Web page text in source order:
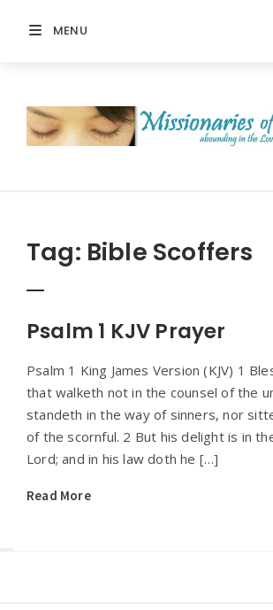
MENU
Prayer
Tag: Bible Scoffers
Psalm 1 KJV Prayer
Psalm 1 King James Version (KJV) 1
that walketh not in the counsel of the
standeth in the way of sinners, nor
of the scornful. 2 But his delight is in
Lord; and in his law doth he […]
Read More